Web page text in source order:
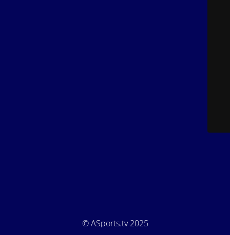
© ASports.tv 2025